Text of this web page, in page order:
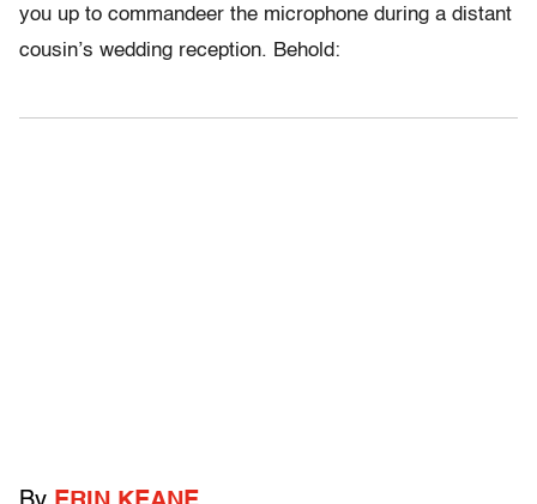
you up to commandeer the microphone during a distant
cousin’s wedding reception. Behold: